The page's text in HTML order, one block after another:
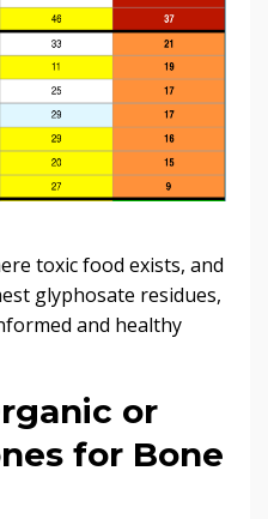
toxic food exists, and
glyphosate residues,
and healthy
or
for Bone